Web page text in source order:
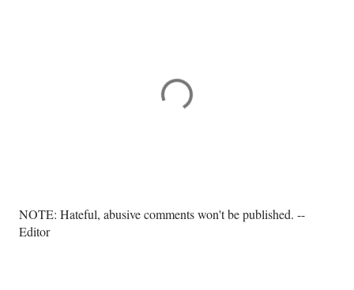
P
o
NOTE: Hateful, abusive comments won't be published. --
Editor